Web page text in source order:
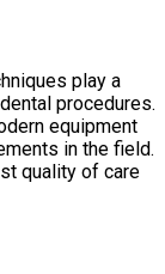
play a
procedures.
equipment
in the field.
quality of care